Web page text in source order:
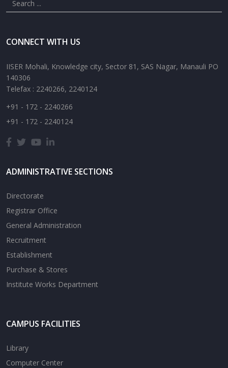
CONNECT WITH US
IISER Mohali, Knowledge city, Sector 81, SAS Nagar, Manauli PO
140306
Telefax : 2240266, 2240124
+91 - 172 - 2240266
+91 - 172 - 2240124
ADMINISTRATIVE SECTIONS
Directorate
Registrar Office
General Administration
Recruitment
Establishment
Purchase & Stores
Institute Works Department
CAMPUS FACILITIES
Library
Computer Center